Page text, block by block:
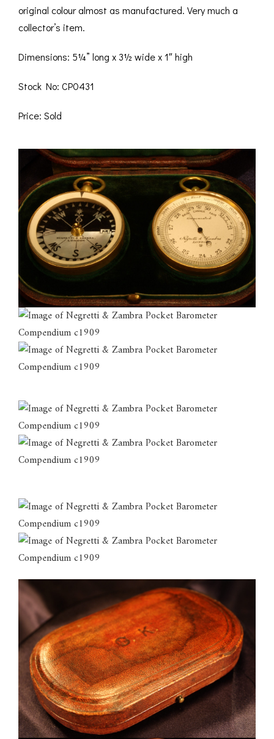
original colour almost as manufactured. Very much a
collector’s item.
Dimensions: 5¼” long x 3½ wide x 1″ high
Stock No: CP0431
Price: Sold